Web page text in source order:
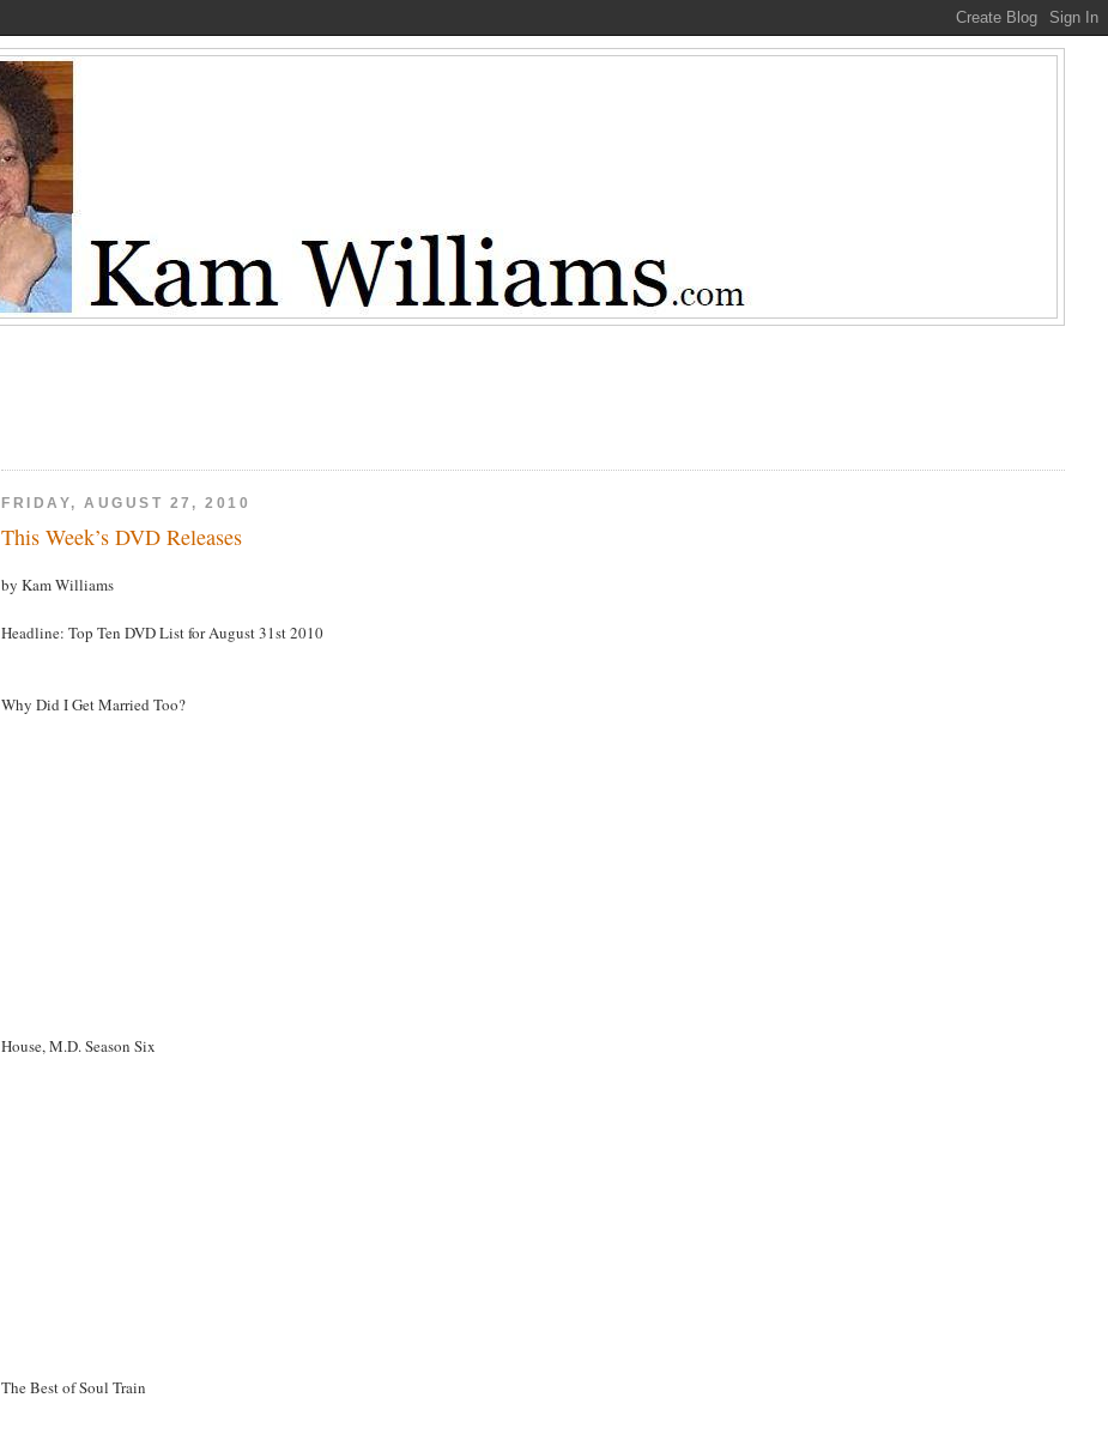
FRIDAY, AUGUST 27, 2010
This Week’s DVD Releases
by Kam Williams
Headline: Top Ten DVD List for August 31st 2010
Why Did I Get Married Too?
House, M.D. Season Six
The Best of Soul Train